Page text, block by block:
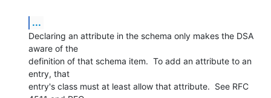
...
Declaring an attribute in the schema only makes the DSA
aware of the
definition of that schema item.  To add an attribute to an
entry, that
entry's class must at least allow that attribute.  See RFC